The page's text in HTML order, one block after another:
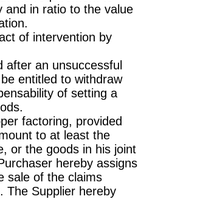
and in ratio to the value
of intervention by
an unsuccessful
entitled to withdraw
of setting a
factoring, provided
to at least the
or the goods in his joint
hereby assigns
sale of the claims
The Supplier hereby